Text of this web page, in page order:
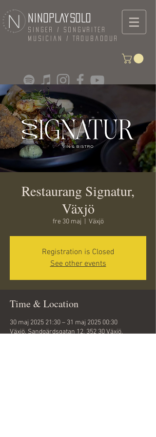
NINOPLAYSOLO
Singer / Songwriter
Musician / Troubadour
Restaurang Signatur,
Växjö
fre 30 maj Växjö
Registration is Closed
See other events
Time & Location
30 maj 2025 21:30 – 31 maj 2025 00:30
Växjö, Sandgärdsgatan 12, 352 30 Växjö,